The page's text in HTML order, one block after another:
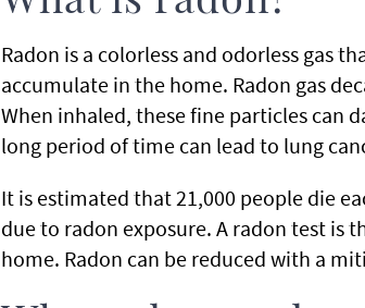
Radon is a colorless and odorless gas
accumulate in the home. Radon gas
When inhaled, these fine particles can
long period of time can lead to lung
It is estimated that 21,000 people die
due to radon exposure. A radon test is
home. Radon can be reduced with a